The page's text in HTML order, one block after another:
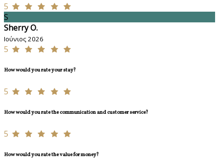
5
S
Sherry O.
Ιούνιος 2026
5
How would you rate your stay?
5
How would you rate the communication and customer service?
5
How would you rate the value for money?